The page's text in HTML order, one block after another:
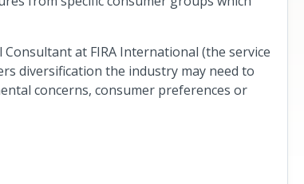
at FIRA International (the service
diversification the industry may need to
concerns, consumer preferences or